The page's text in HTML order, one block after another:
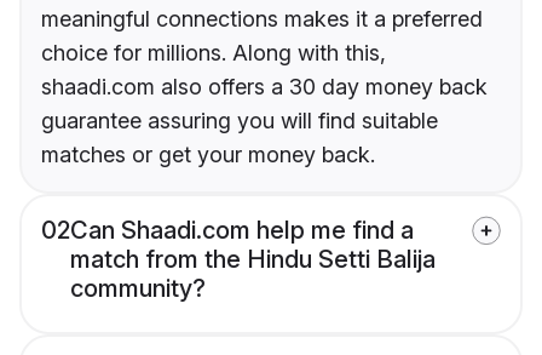
meaningful connections makes it a preferred
choice for millions. Along with this,
shaadi.com also offers a 30 day money back
guarantee assuring you will find suitable
matches or get your money back.
02Can Shaadi.com help me find a
match from the Hindu Setti Balija
community?